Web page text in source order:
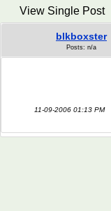
View Single Post
blkboxster
Posts: n/a
11-09-2006 01:13 PM